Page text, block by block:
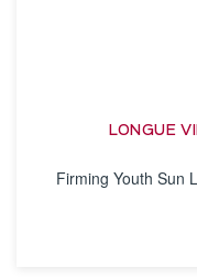
LONGUE
Firming Youth Sun